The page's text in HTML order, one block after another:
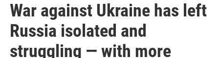
War against Ukraine has left
Russia isolated and
struggling — with more